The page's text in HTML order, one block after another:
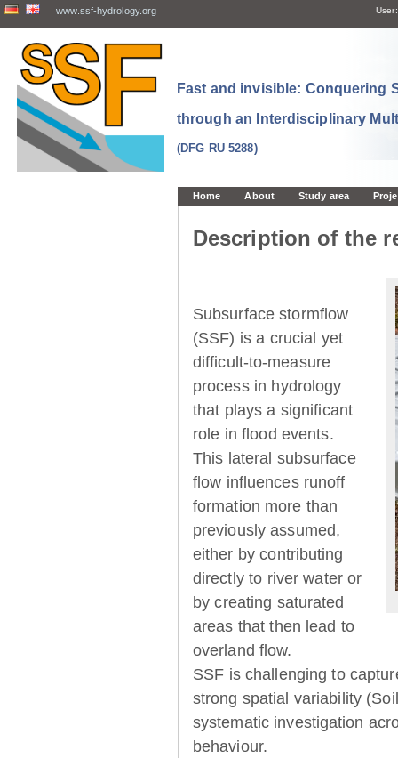
www.ssf-hydrology.org User:
Fast and invisible: Conquering
through an Interdisciplinary
(DFG RU 5288)
Home About Study area
Description of the
Subsurface stormflow
(SSF) is a crucial yet
difficult-to-measure
process in hydrology
that plays a significant
role in flood events.
This lateral subsurface
flow influences runoff
formation more than
previously assumed,
either by contributing
directly to river water or
by creating saturated
areas that then lead to
overland flow.
SSF is challenging to
strong spatial variability
systematic investigation
behaviour.